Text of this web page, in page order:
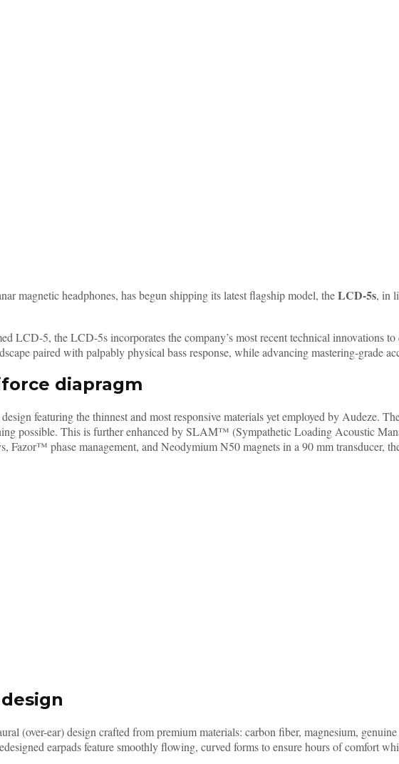
magnetic headphones, has begun shipping its latest flagship model, theLCD-5s, in
LCD-5, the LCD-5s incorporates the company’s most recent technical innovations
paired with palpably physical bass response, while advancing mastering-grade
diapragm
featuring the thinnest and most responsive materials yet employed by Audeze.
possible. This is further enhanced by SLAM™ (Sympathetic Loading Acoustic
phase management, and Neodymium N50 magnets in a 90 mm transducer,
(over-ear) design crafted from premium materials: carbon fiber, magnesium,
earpads feature smoothly flowing, curved forms to ensure hours of comfort